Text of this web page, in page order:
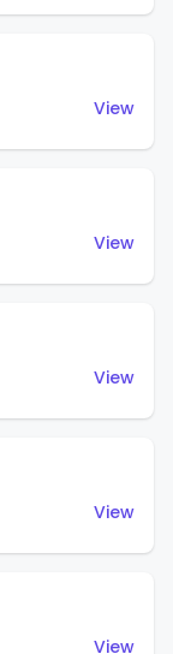
View
View
View
View
View